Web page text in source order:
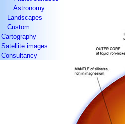
Astronomy
Landscapes
Custom
Cartography
Satellite images
Consultancy